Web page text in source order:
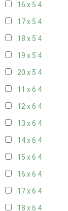
16 x 5 4
17 x 5 4
18 x 5 4
19 x 5 4
20 x 5 4
11 x 6 4
12 x 6 4
13 x 6 4
14 x 6 4
15 x 6 4
16 x 6 4
17 x 6 4
18 x 6 4